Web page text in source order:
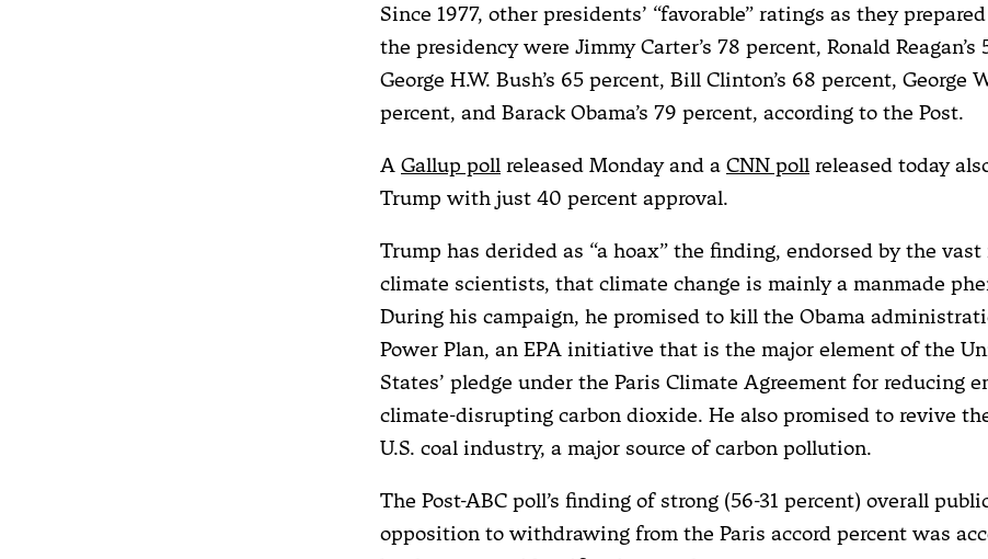
Since 1977, other presidents’ “favorable” ratings as they
the presidency were Jimmy Carter’s 78 percent, Ronald Reagan’s
George H.W. Bush’s 65 percent, Bill Clinton’s 68 percent, George
percent, and Barack Obama’s 79 percent, according to the Post.
A Gallup poll released Monday and a CNN poll released today
Trump with just 40 percent approval.
Trump has derided as “a hoax” the finding, endorsed by the
climate scientists, that climate change is mainly a manmade
During his campaign, he promised to kill the Obama
Power Plan, an EPA initiative that is the major element of the
States’ pledge under the Paris Climate Agreement for reducing
climate-disrupting carbon dioxide. He also promised to revive
U.S. coal industry, a major source of carbon pollution.
The Post-ABC poll’s finding of strong (56-31 percent) overall
opposition to withdrawing from the Paris accord percent was